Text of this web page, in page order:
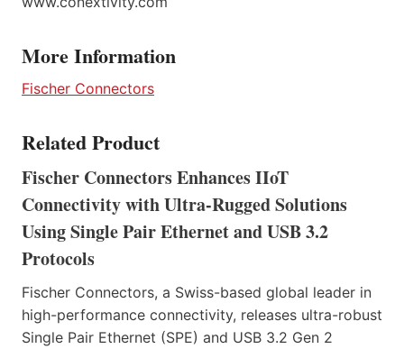
More Information
Fischer Connectors
Related Product
Fischer Connectors Enhances IIoT
Connectivity with Ultra-Rugged Solutions
Using Single Pair Ethernet and USB 3.2
Protocols
Fischer Connectors, a Swiss-based global leader in
high-performance connectivity, releases ultra-robust
Single Pair Ethernet (SPE) and USB 3.2 Gen 2